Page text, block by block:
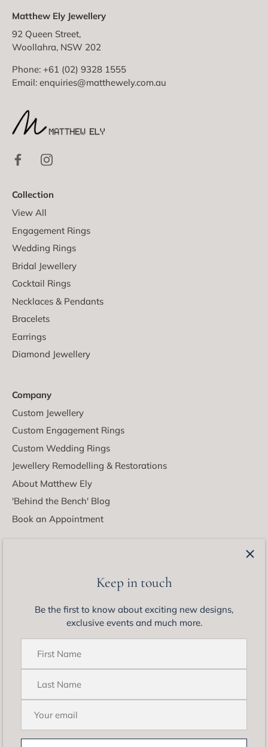
Keep in touch
Be the first to know about exciting new designs,
exclusive events and much more.
Matthew Ely Jewellery
92 Queen Street,
Woollahra, NSW 202
Phone: +61 (02) 9328 1555
Email: enquiries@matthewely.com.au
Collection
View All
Engagement Rings
Wedding Rings
Bridal Jewellery
Cocktail Rings
Necklaces & Pendants
Bracelets
Earrings
Diamond Jewellery
Company
Custom Jewellery
Custom Engagement Rings
Custom Wedding Rings
Jewellery Remodelling & Restorations
About Matthew Ely
'Behind the Bench' Blog
Book an Appointment
Be the first to know about exciting new designs, exclusive
events and much more.